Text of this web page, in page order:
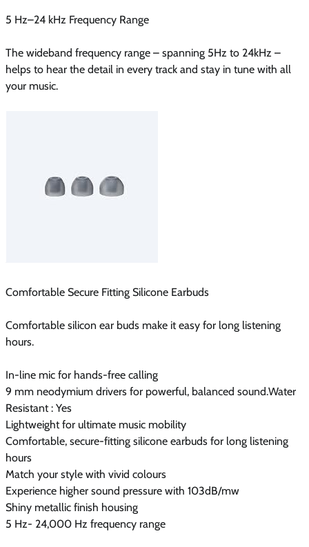
5 Hz–24 kHz Frequency Range
The wideband frequency range – spanning 5Hz to 24kHz –
helps to hear the detail in every track and stay in tune with all
your music.
Comfortable Secure Fitting Silicone Earbuds
Comfortable silicon ear buds make it easy for long listening
hours.
In-line mic for hands-free calling
9 mm neodymium drivers for powerful, balanced sound.Water
Resistant : Yes
Lightweight for ultimate music mobility
Comfortable, secure-fitting silicone earbuds for long listening
hours
Match your style with vivid colours
Experience higher sound pressure with 103dB/mw
Shiny metallic finish housing
5 Hz- 24,000 Hz frequency range